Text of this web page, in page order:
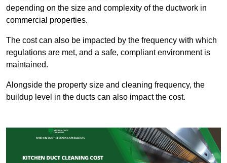
depending on the size and complexity of the ductwork in
commercial properties.
The cost can also be impacted by the frequency with which
regulations are met, and a safe, compliant environment is
maintained.
Alongside the property size and cleaning frequency, the
buildup level in the ducts can also impact the cost.